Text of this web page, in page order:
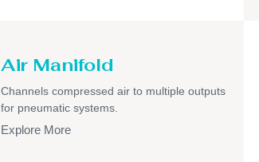
Air Manifold
Channels compressed air to multiple outputs
for pneumatic systems.
Explore More